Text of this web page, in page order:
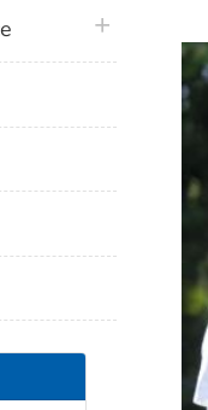
plus icon